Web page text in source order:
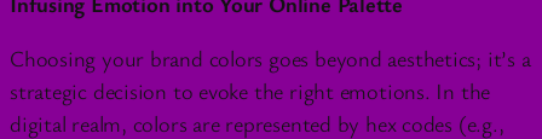
Choosing your brand colors goes beyond aesthetics; it’s a
strategic decision to evoke the right emotions. In the
digital realm, colors are represented by hex codes (e.g.,